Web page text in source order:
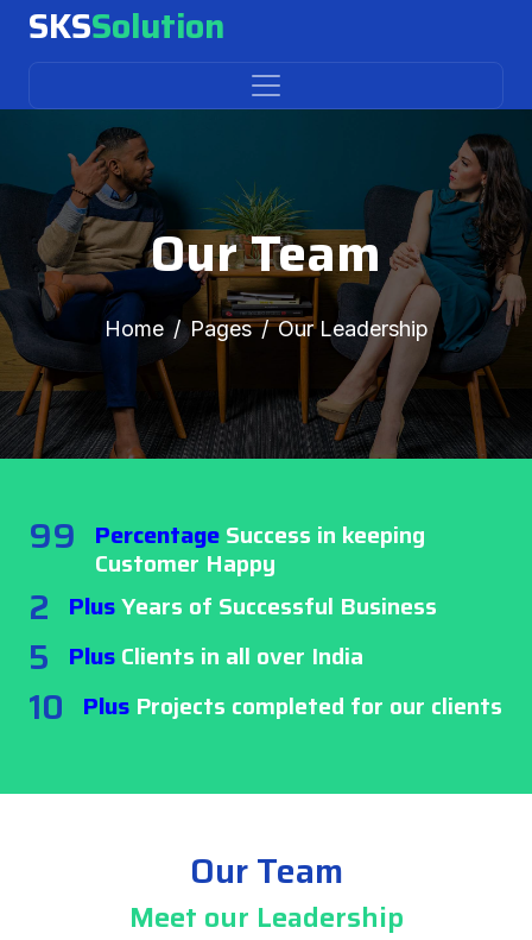
SKSSolution
Our Team
Home Pages Our Leadership
99 PercentageSuccess in keeping
Customer Happy
2 PlusYears of Successful Business
5 PlusClients in all over India
10 Plus Projects completed for our clients
Our Team
Meet our Leadership